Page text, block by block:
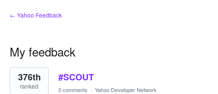
← Yahoo Feedback
My feedback
1
result
found
#SCOUT
376th
ranked 0 comments · Yahoo Developer Network